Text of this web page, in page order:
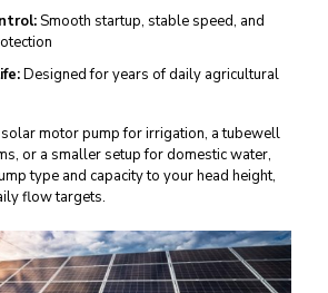
Smooth startup, stable speed, and
Designed for years of daily agricultural
solar motor pumpfor irrigation, a tubewell
or a smaller setup for domestic water,
type and capacity to your head height,
flow targets.